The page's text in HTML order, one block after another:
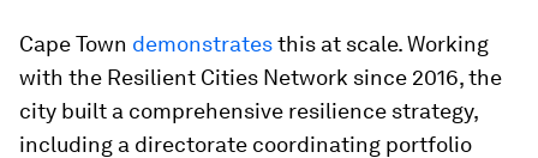
Cape Town demonstratesthis at scale. Working
with the Resilient Cities Network since 2016, the
city built a comprehensive resilience strategy,
including a directorate coordinating portfolio